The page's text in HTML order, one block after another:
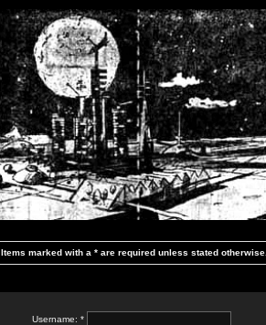
Items marked with a * are required unless stated otherwise.
Username: *